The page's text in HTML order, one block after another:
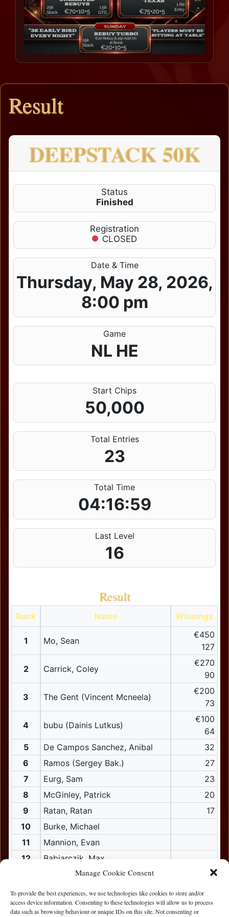
Manage Cookie Consent
To provide the best experiences, we use technologies like cookies to store and/or
access device information. Consenting to these technologies will allow us to process
data such as browsing behaviour or unique IDs on this site. Not consenting or
Result
DEEPSTACK 50K
Status
Finished
Registration
CLOSED
Date & Time
Thursday, May 28, 2026,
8:00 pm
Game
NL HE
Start Chips
50,000
Total Entries
23
Total Time
04:16:59
Last Level
16
Result
Rank Name Winnings
1 Mo, Sean
€450
127
2 Carrick, Coley
€270
90
3 The Gent (Vincent Mcneela)
€200
73
4 bubu (Dainis Lutkus)
€100
64
5
De Campos Sanchez, Anibal
32
6
Ramos (Sergey Bak.)
27
7
Eurg, Sam
23
8
McGinley, Patrick
20
9
Ratan, Ratan
17
10
Burke, Michael
11
Mannion, Evan
12
Babiarczik, Max
Mcgovern, Shane
14
Ward, Richard
15
Ali, Ali